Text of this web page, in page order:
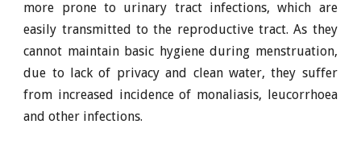
more prone to urinary tract infections, which are
easily transmitted to the reproductive tract. As they
cannot maintain basic hygiene during menstruation,
due to lack of privacy and clean water, they suffer
from increased incidence of monaliasis, leucorrhoea
and other infections.